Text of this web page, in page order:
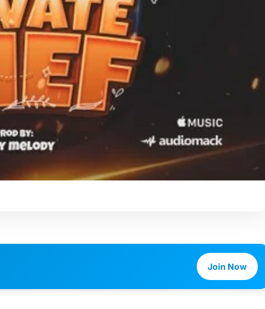
Join Now